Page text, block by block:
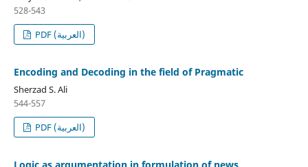
528-543
PDF (العربية)
Encoding and Decoding in the field of Pragmatic
Sherzad S. Ali
544-557
PDF (العربية)